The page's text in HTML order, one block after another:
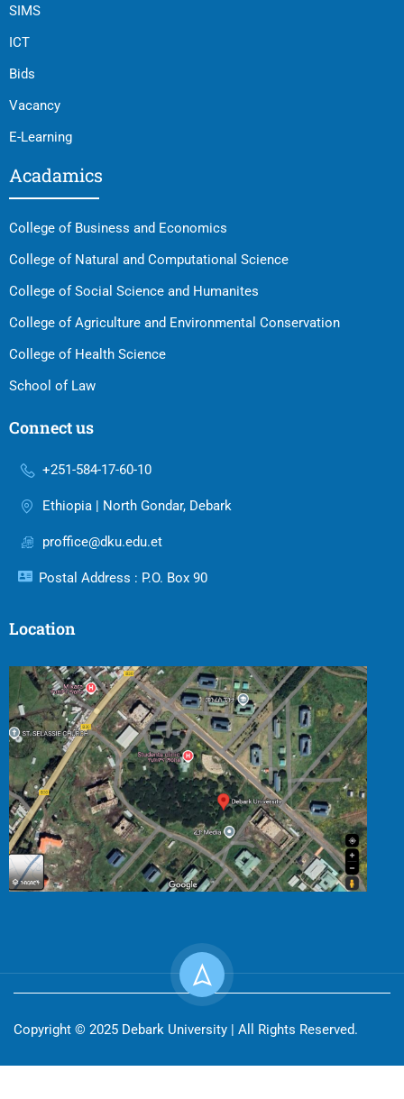
SIMS
ICT
Bids
Vacancy
E-Learning
Acadamics
College of Business and Economics
College of Natural and Computational Science
College of Social Science and Humanites
College of Agriculture and Environmental Conservation
College of Health Science
School of Law
Connect us
+251-584-17-60-10
Ethiopia | North Gondar, Debark
proffice@dku.edu.et
Postal Address : P.O. Box 90
Location
Copyright © 2025 Debark University | All Rights Reserved.